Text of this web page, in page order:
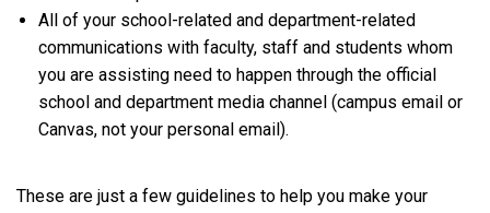
All of your school-related and department-related
communications with faculty, staff and students whom
you are assisting need to happen through the official
school and department media channel (campus email or
Canvas, not your personal email).
These are just a few guidelines to help you make your